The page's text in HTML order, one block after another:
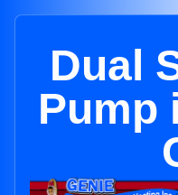
Dual
Pump